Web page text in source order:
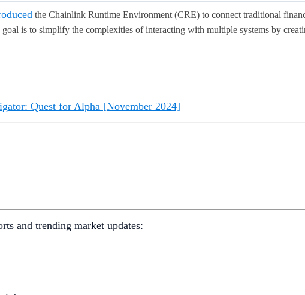
the Chainlink Runtime Environment (CRE) to connect traditional
goal is to simplify the complexities of interacting with multiple systems by
Quest for Alpha [November 2024]
and trending market updates: